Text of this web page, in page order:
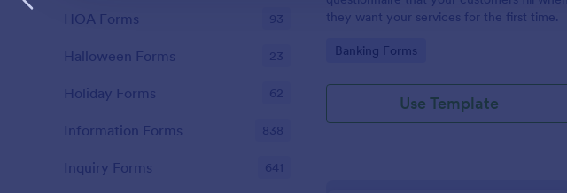
they want your services for the first time.
Go to Category:
Banking Forms
Use Template
HOA Forms 93
Halloween Forms 23
Holiday Forms 62
Information Forms 838
Inquiry Forms 641